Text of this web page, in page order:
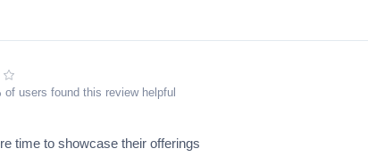
of users found this review helpful
time to showcase their offerings